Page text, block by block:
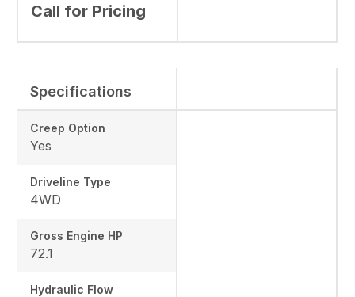
Call for Pricing
Specifications
Creep Option
Yes
Driveline Type
4WD
Gross Engine HP
72.1
Hydraulic Flow